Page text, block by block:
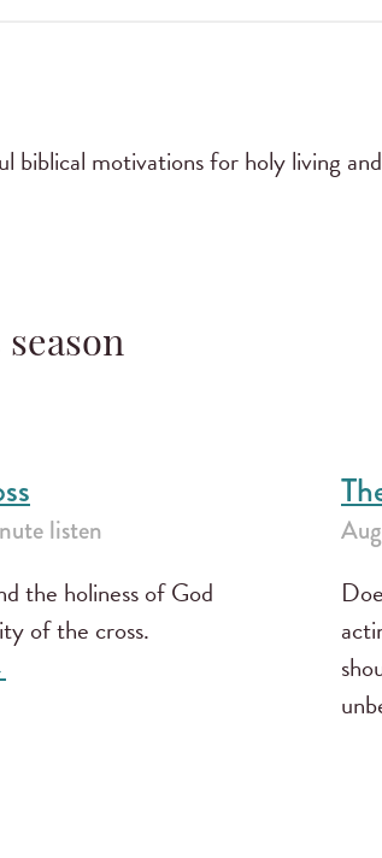
biblical motivations for holy living
listen
the holiness of God
of the cross.